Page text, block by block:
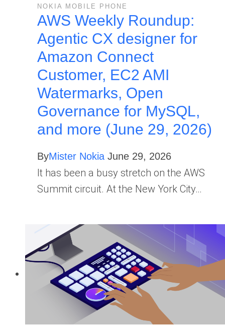
NOKIA MOBILE PHONE
AWS Weekly Roundup:
Agentic CX designer for
Amazon Connect
Customer, EC2 AMI
Watermarks, Open
Governance for MySQL,
and more (June 29, 2026)
ByMister Nokia June 29, 2026
It has been a busy stretch on the AWS
Summit circuit. At the New York City…